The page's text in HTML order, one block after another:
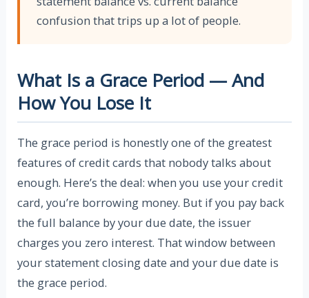
confusion that trips up a lot of people.
What Is a Grace Period — And
How You Lose It
The grace period is honestly one of the greatest
features of credit cards that nobody talks about
enough. Here’s the deal: when you use your credit
card, you’re borrowing money. But if you pay back
the full balance by your due date, the issuer
charges you zero interest. That window between
your statement closing date and your due date is
the grace period.